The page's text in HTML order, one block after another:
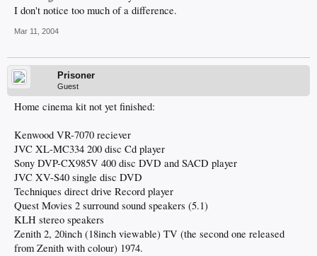
I don't notice too much of a difference.
Mar 11, 2004
Prisoner
Guest
Home cinema kit not yet finished:
Kenwood VR-7070 reciever
JVC XL-MC334 200 disc Cd player
Sony DVP-CX985V 400 disc DVD and SACD player
JVC XV-S40 single disc DVD
Techniques direct drive Record player
Quest Movies 2 surround sound speakers (5.1)
KLH stereo speakers
Zenith 2, 20inch (18inch viewable) TV (the second one released
from Zenith with colour) 1974.